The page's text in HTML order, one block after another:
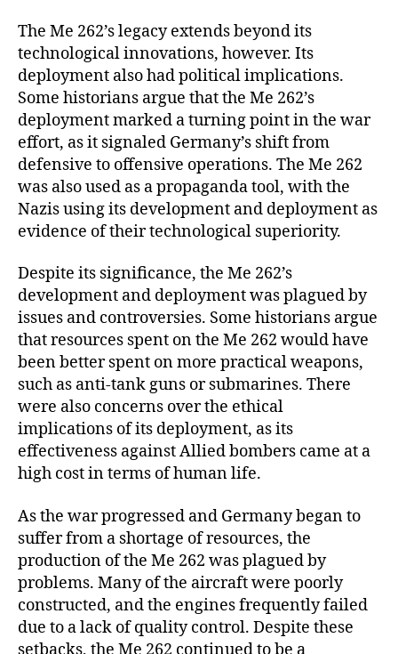
The Me 262’s legacy extends beyond its
technological innovations, however. Its
deployment also had political implications.
Some historians argue that the Me 262’s
deployment marked a turning point in the war
effort, as it signaled Germany’s shift from
defensive to offensive operations. The Me 262
was also used as a propaganda tool, with the
Nazis using its development and deployment as
evidence of their technological superiority.
Despite its significance, the Me 262’s
development and deployment was plagued by
issues and controversies. Some historians argue
that resources spent on the Me 262 would have
been better spent on more practical weapons,
such as anti-tank guns or submarines. There
were also concerns over the ethical
implications of its deployment, as its
effectiveness against Allied bombers came at a
high cost in terms of human life.
As the war progressed and Germany began to
suffer from a shortage of resources, the
production of the Me 262 was plagued by
problems. Many of the aircraft were poorly
constructed, and the engines frequently failed
due to a lack of quality control. Despite these
setbacks, the Me 262 continued to be a